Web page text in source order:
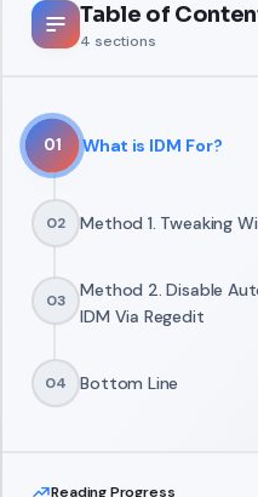
Table of
4 sections
01 What is IDM For?
02 Method 1. Tweaking
03
Method 2. Disable
IDM Via Regedit
04 Bottom Line
Reading Progress